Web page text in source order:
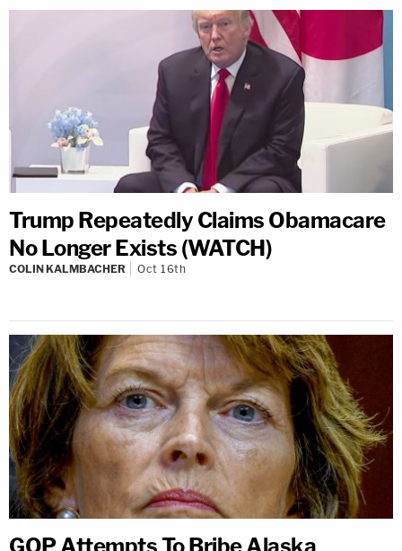
Trump Repeatedly Claims Obamacare
No Longer Exists (WATCH)
COLIN KALMBACHER Oct 16th